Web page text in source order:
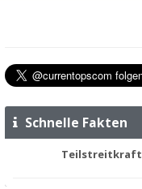
Schnelle Fakten
Teilstreitkraft